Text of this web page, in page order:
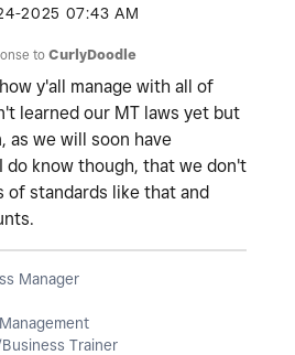
2025 07:43 AM
toCurlyDoodle
y'all manage with all of
learned our MT laws yet but
as we will soon have
do know though, that we don't
of standards like that and
Manager
Trainer